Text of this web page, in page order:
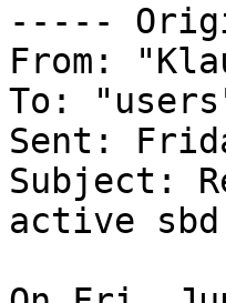
-----
From:
To:
Sent:
Subject:
active